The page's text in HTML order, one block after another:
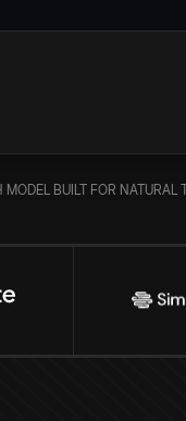
BUILT FOR NATURAL